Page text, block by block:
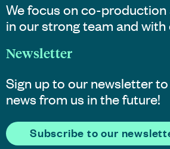
We focus on co-
in our strong team and with
Newsletter
Sign up to our newsletter
news from us in the future!
Subscribe to our